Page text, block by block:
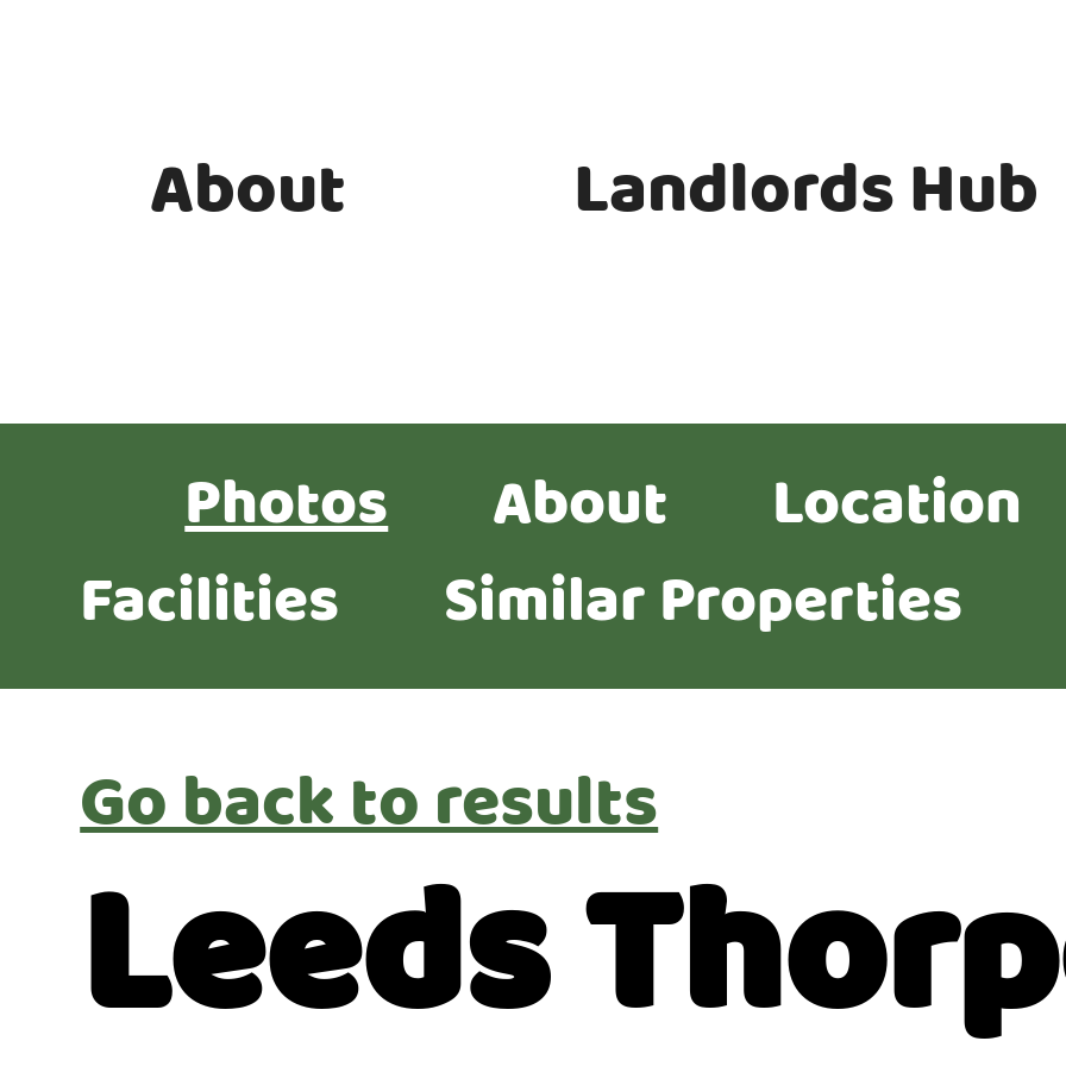
About Landlords Hub
Photos About
Location
Facilities
Similar Properties
Go back to results
Leeds